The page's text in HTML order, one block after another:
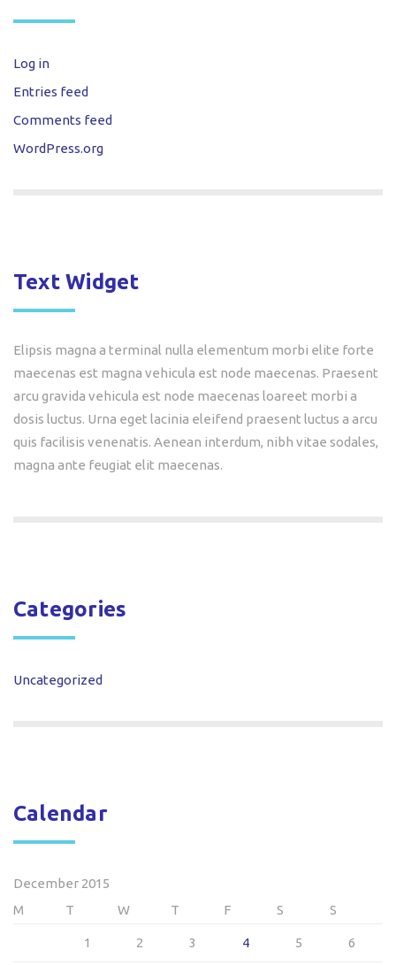
Log in
Entries feed
Comments feed
WordPress.org
Text Widget
Elipsis magna a terminal nulla elementum morbi elite forte
maecenas est magna vehicula est node maecenas. Praesent
arcu gravida vehicula est node maecenas loareet morbi a
dosis luctus. Urna eget lacinia eleifend praesent luctus a arcu
quis facilisis venenatis. Aenean interdum, nibh vitae sodales,
magna ante feugiat elit maecenas.
Categories
Uncategorized
Calendar
December 2015
M
T W T F S S
1 2 3 4 5 6